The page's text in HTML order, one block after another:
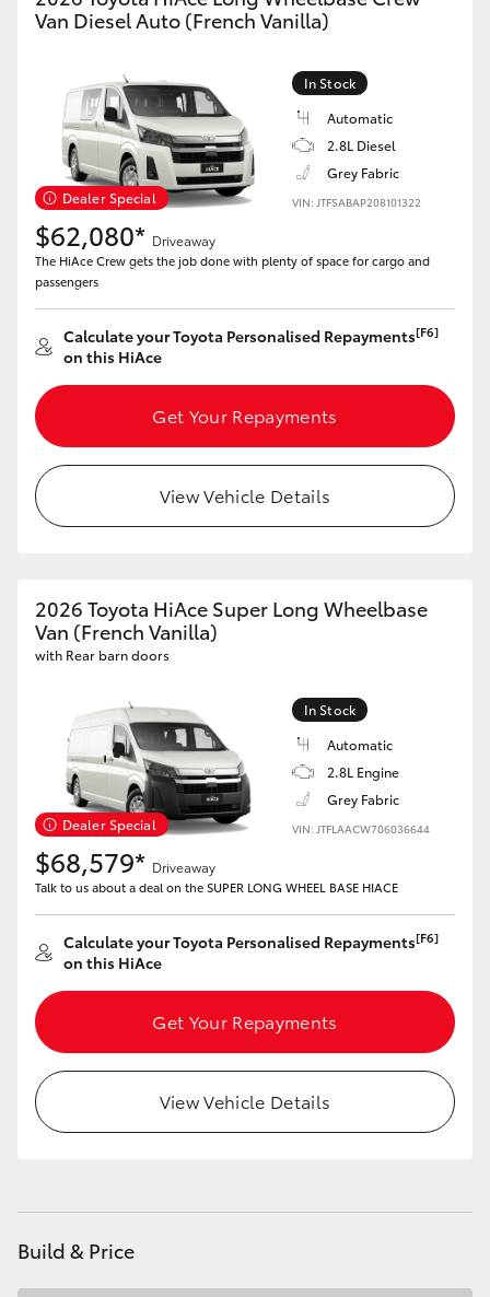
Van Diesel Auto (French Vanilla)
Dealer Special
In Stock
Automatic
2.8L Diesel
Grey Fabric
VIN: JTFSABAP208101322
$62,080* Driveaway
The HiAce Crew gets the job done with plenty of space for cargo and
passengers
Calculate your Toyota Personalised Repayments[F6]
on this HiAce
Get Your Repayments
View Vehicle Details
2026 Toyota HiAce Super Long Wheelbase
Van (French Vanilla)
with Rear barn doors
Dealer Special
In Stock
Automatic
2.8L Engine
Grey Fabric
VIN: JTFLAACW706036644
$68,579* Driveaway
Talk to us about a deal on the SUPER LONG WHEEL BASE HIACE
Calculate your Toyota Personalised Repayments[F6]
on this HiAce
Get Your Repayments
View Vehicle Details
Build & Price